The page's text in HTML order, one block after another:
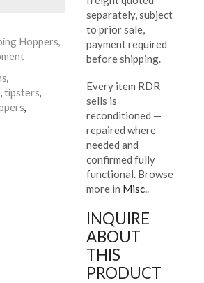
Hoppers,
,
,tipsters,
,
separately, subject
to prior sale,
payment required
before shipping.
Every item RDR
sells is
reconditioned —
repaired where
needed and
confirmed fully
functional. Browse
more in Misc..
INQUIRE
ABOUT
THIS
PRODUCT